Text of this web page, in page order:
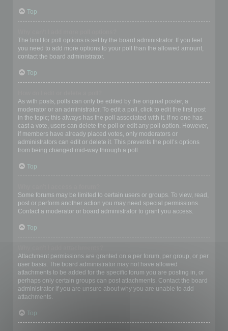
Top
The limit for poll options is set by the board administrator. If you feel
you need to add more options to your poll than the allowed amount,
contact the board administrator.
Top
As with posts, polls can only be edited by the original poster, a
moderator or an administrator. To edit a poll, click to edit the first post
in the topic; this always has the poll associated with it. If no one has
cast a vote, users can delete the poll or edit any poll option. However,
if members have already placed votes, only moderators or
administrators can edit or delete it. This prevents the poll’s options
from being changed mid-way through a poll.
Top
Some forums may be limited to certain users or groups. To view, read,
post or perform another action you may need special permissions.
Contact a moderator or board administrator to grant you access.
Top
Attachment permissions are granted on a per forum, per group, or per
user basis. The board administrator may not have allowed
attachments to be added for the specific forum you are posting in, or
perhaps only certain groups can post attachments. Contact the board
administrator if you are unsure about why you are unable to add
attachments.
Top